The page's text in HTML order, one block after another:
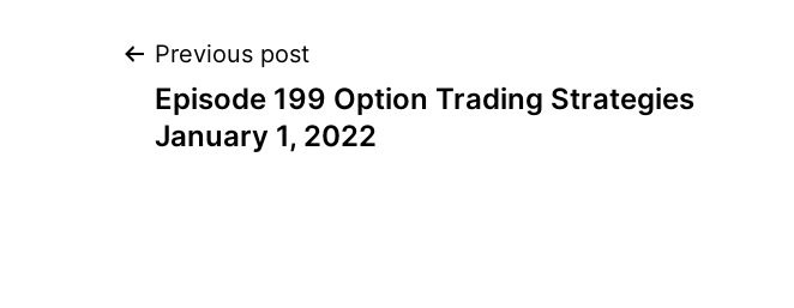
Post
navigation
Previous post
Episode 199 Option Trading Strategies
January 1, 2022